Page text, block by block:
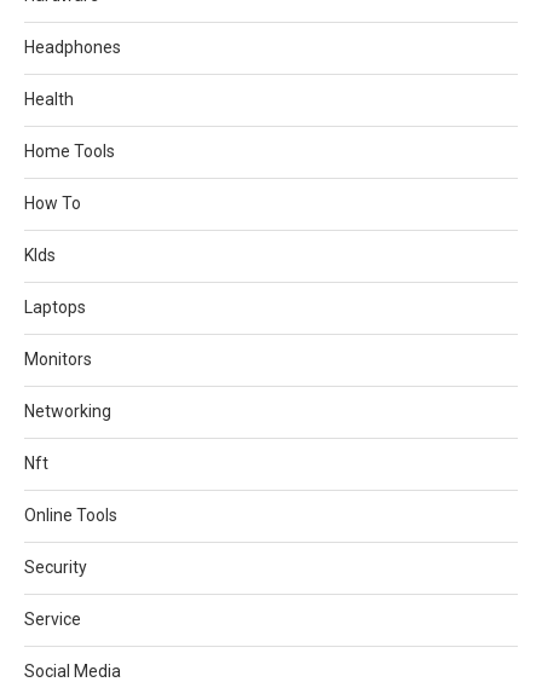
Headphones
Health
Home Tools
How To
KIds
Laptops
Monitors
Networking
Nft
Online Tools
Security
Service
Social Media